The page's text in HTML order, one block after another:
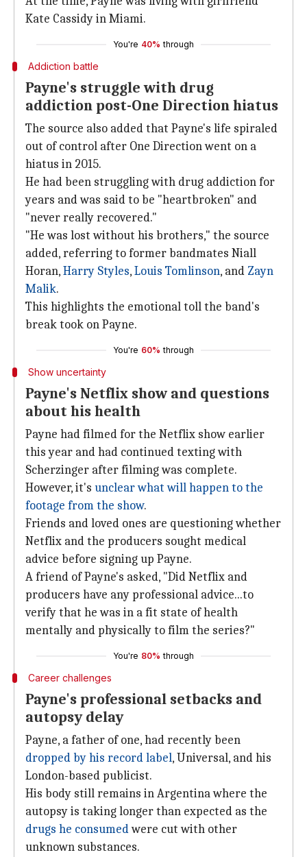
Kate Cassidy in Miami.
You're 40% through
Addiction battle
Payne's struggle with drug
addiction post-One Direction hiatus
The source also added that Payne's life spiraled
out of control after One Direction went on a
hiatus in 2015.
He had been struggling with drug addiction for
years and was said to be "heartbroken" and
"never really recovered."
"He was lost without his brothers," the source
added, referring to former bandmates Niall
Horan,Harry Styles,Louis Tomlinson, and Zayn
Malik.
This highlights the emotional toll the band's
break took on Payne.
You're 60% through
Show uncertainty
Payne's Netflix show and questions
about his health
Payne had filmed for the Netflix show earlier
this year and had continued texting with
Scherzinger after filming was complete.
However, it's unclear what will happen to the
footage from the show.
Friends and loved ones are questioning whether
Netflix and the producers sought medical
advice before signing up Payne.
A friend of Payne's asked, "Did Netflix and
producers have any professional advice...to
verify that he was in a fit state of health
mentally and physically to film the series?"
You're 80% through
Career challenges
Payne's professional setbacks and
autopsy delay
Payne, a father of one, had recently been
dropped byhis record label, Universal, and his
London-based publicist.
His body still remains in Argentina where the
autopsy is taking longer than expected as the
drugs he consumedwere cut with other
unknown substances.